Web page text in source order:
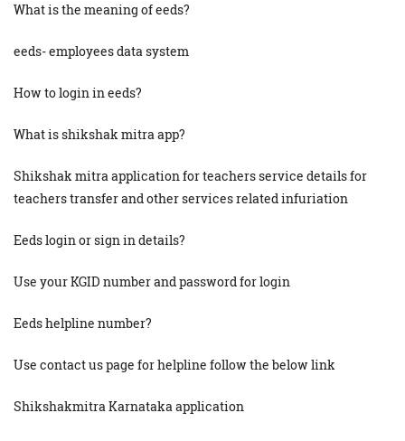
What is the meaning of eeds?
eeds- employees data system
How to login in eeds?
What is shikshak mitra app?
Shikshak mitra application for teachers service details for
teachers transfer and other services related infuriation
Eeds login or sign in details?
Use your KGID number and password for login
Eeds helpline number?
Use contact us page for helpline follow the below link
Shikshakmitra Karnataka application